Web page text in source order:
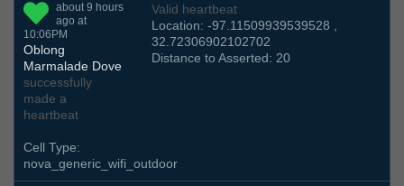
about 9 hours
ago at
10:06PM
Oblong
Marmalade Dove
successfully
made a
heartbeat
Valid heartbeat
Location: -97.11509939539528 ,
32.72306902102702
Distance to Asserted: 20
Cell Type:
nova_generic_wifi_outdoor